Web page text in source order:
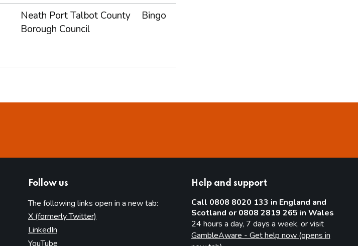
Neath Port Talbot County
Borough Council
Bingo
Follow us
The following links open in a new tab:
X (formerly Twitter)
LinkedIn
YouTube
Help and support
Call 0808 8020 133 in England and
Scotland or 0808 2819 265 in Wales
24 hours a day, 7 days a week, or visit
GambleAware - Get help now (opens in